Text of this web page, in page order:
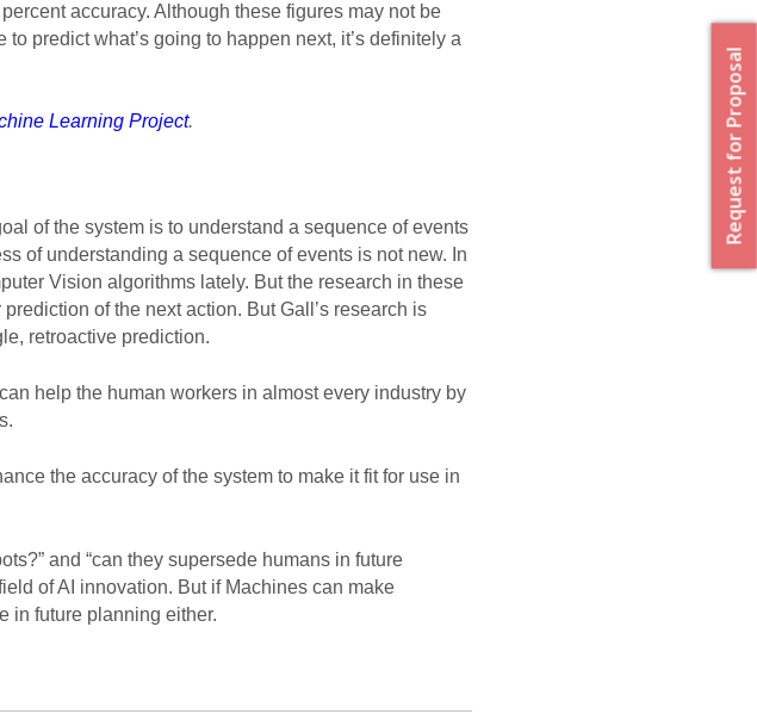
accuracy. Although these figures may not be
predict what’s going to happen next, it’s definitely a
Learning Project.
of the system is to understand a sequence of events
of understanding a sequence of events is not new. In
Vision algorithms lately. But the research in these
of the next action. But Gall’s research is
retroactive prediction.
help the human workers in almost every industry by
the accuracy of the system to make it fit for use in
and “can they supersede humans in future
of AI innovation. But if Machines can make
in future planning either.
Request for Proposal